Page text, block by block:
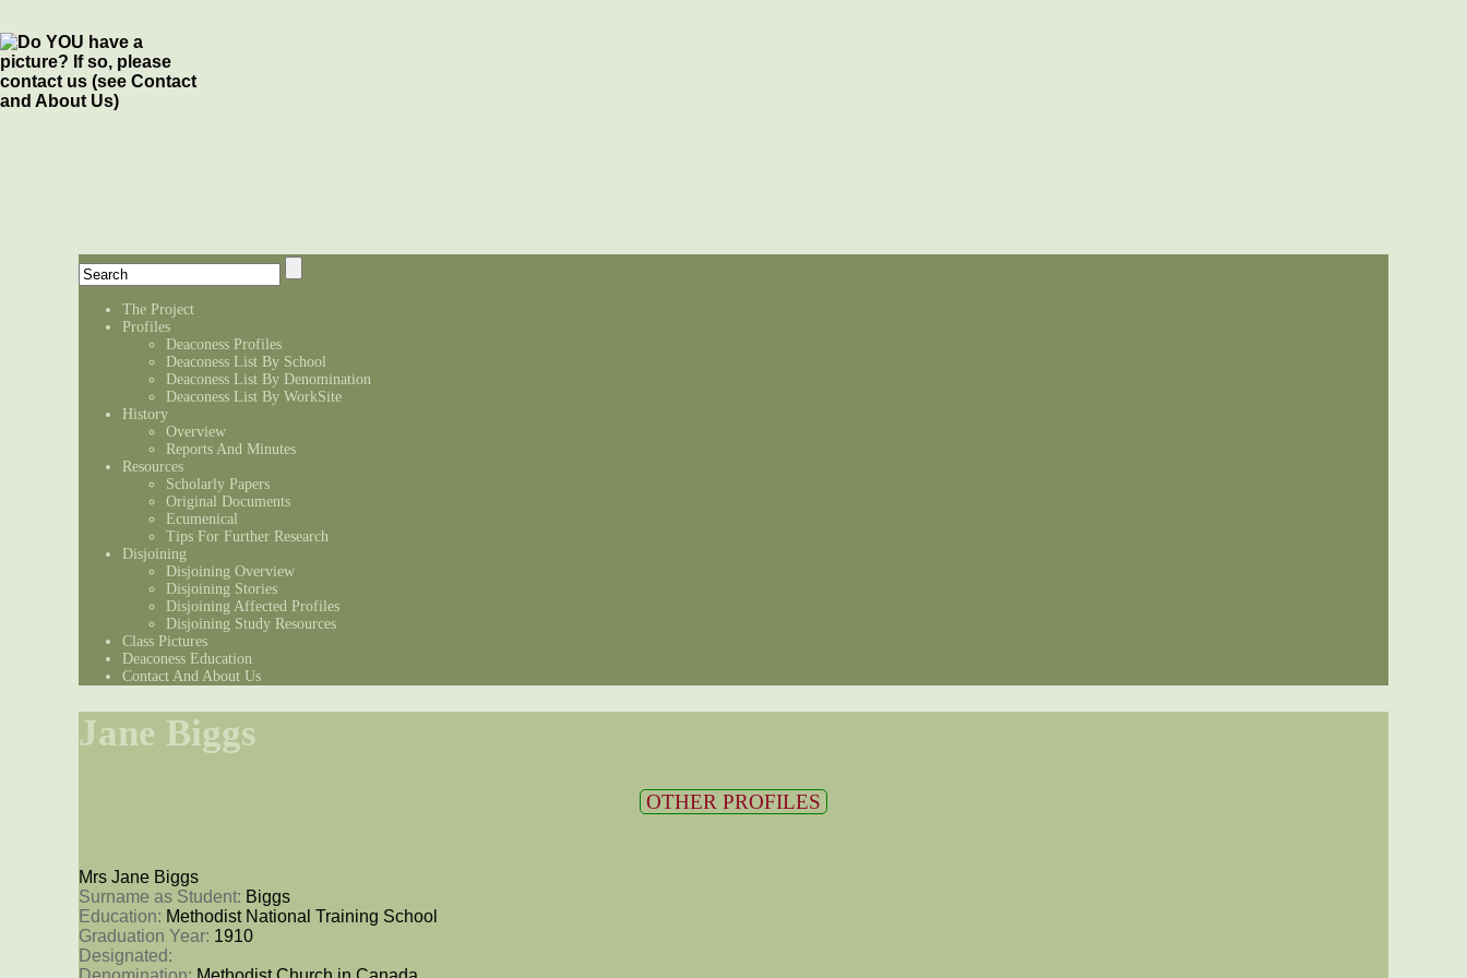
The Project
Profiles
Deaconess Profiles
Deaconess List By School
Deaconess List By Denomination
Deaconess List By WorkSite
History
Overview
Reports And Minutes
Resources
Scholarly Papers
Original Documents
Ecumenical
Tips For Further Research
Disjoining
Disjoining Overview
Disjoining Stories
Disjoining Affected Profiles
Disjoining Study Resources
Class Pictures
Deaconess Education
Contact And About Us
Jane Biggs
OTHER PROFILES
Mrs Jane Biggs
Surname as Student: Biggs
Education: Methodist National Training School
Graduation Year: 1910
Designated: